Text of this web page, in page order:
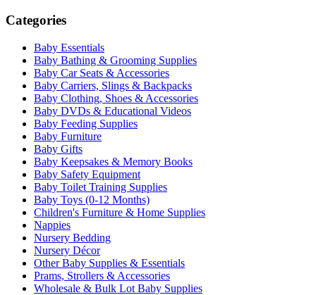
Categories
Baby Essentials
Baby Bathing & Grooming Supplies
Baby Car Seats & Accessories
Baby Carriers, Slings & Backpacks
Baby Clothing, Shoes & Accessories
Baby DVDs & Educational Videos
Baby Feeding Supplies
Baby Furniture
Baby Gifts
Baby Keepsakes & Memory Books
Baby Safety Equipment
Baby Toilet Training Supplies
Baby Toys (0-12 Months)
Children's Furniture & Home Supplies
Nappies
Nursery Bedding
Nursery Décor
Other Baby Supplies & Essentials
Prams, Strollers & Accessories
Wholesale & Bulk Lot Baby Supplies